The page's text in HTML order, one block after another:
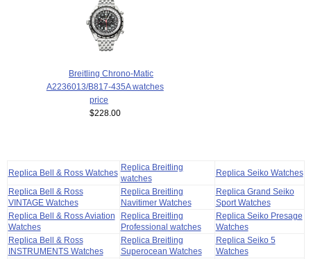
Breitling Chrono-Matic
A2236013/B817-435A watches
price
$228.00
Replica Bell & Ross Watches
Replica Breitling
watches
Replica Seiko Watches
Replica Bell & Ross
VINTAGE Watches
Replica Breitling
Navitimer Watches
Replica Grand Seiko
Sport Watches
Replica Bell & Ross Aviation
Watches
Replica Breitling
Professional watches
Replica Seiko Presage
Watches
Replica Bell & Ross
INSTRUMENTS Watches
Replica Breitling
Superocean Watches
Replica Seiko 5
Watches